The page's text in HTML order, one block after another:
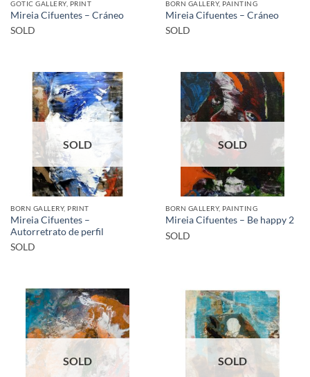
GOTIC GALLERY, PRINT
Mireia Cifuentes – Cráneo
SOLD
BORN GALLERY, PAINTING
Mireia Cifuentes – Cráneo
SOLD
SOLD
BORN GALLERY, PRINT
Mireia Cifuentes –
Autorretrato de perfil
SOLD
SOLD
BORN GALLERY, PAINTING
Mireia Cifuentes – Be happy 2
SOLD
SOLD SOLD